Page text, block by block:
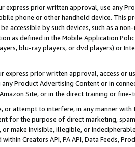
express prior written approval, use any
phone or other handheld device. This
accessible by such devices, such as a
as defined in the Mobile Application
blu-ray players, or dvd players) or
express prior written approval, access or
Product Advertising Content or in
Site, or in the direct training or
or attempt to interfere, in any manner
for the purpose of direct marketing,
or make invisible, illegible, or
Creators API, PA API, Data Feeds,